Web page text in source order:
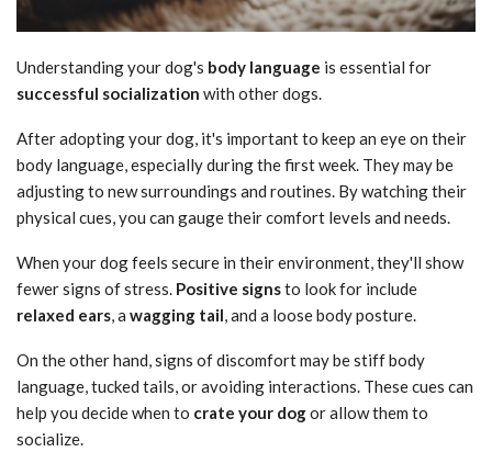
Understanding your dog's body language is essential for
successful socialization with other dogs.
After adopting your dog, it's important to keep an eye on their
body language, especially during the first week. They may be
adjusting to new surroundings and routines. By watching their
physical cues, you can gauge their comfort levels and needs.
When your dog feels secure in their environment, they'll show
fewer signs of stress. Positive signsto look for include
relaxed ears, a wagging tail, and a loose body posture.
On the other hand, signs of discomfort may be stiff body
language, tucked tails, or avoiding interactions. These cues can
help you decide when to crate your dogor allow them to
socialize.